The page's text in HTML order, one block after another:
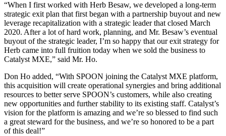
“When I first worked with Herb Besaw, we developed a long-term
strategic exit plan that first began with a partnership buyout and new
leverage recapitalization with a strategic leader that closed March
2020. After a lot of hard work, planning, and Mr. Besaw’s eventual
buyout of the strategic leader, I’m so happy that our exit strategy for
Herb came into full fruition today when we sold the business to
Catalyst MXE,” said Mr. Ho.
Don Ho added, “With SPOON joining the Catalyst MXE platform,
this acquisition will create operational synergies and bring additional
resources to better serve SPOON’s customers, while also creating
new opportunities and further stability to its existing staff. Catalyst’s
vision for the platform is amazing and we’re so blessed to find such
a great steward for the business, and we’re so honored to be a part
of this deal!”